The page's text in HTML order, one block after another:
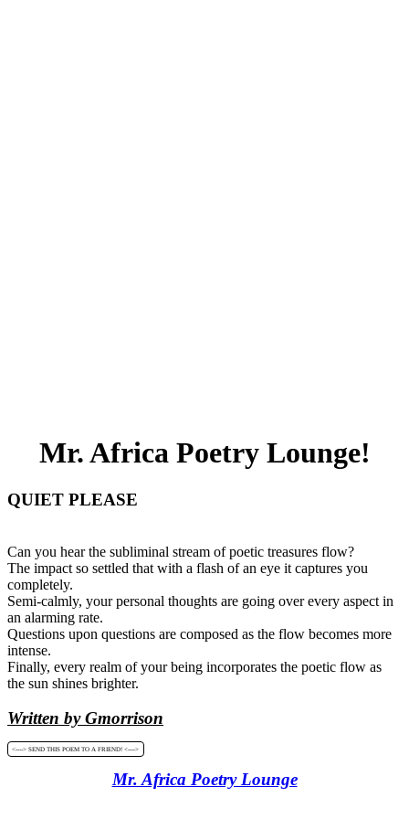
Mr. Africa Poetry Lounge!
QUIET PLEASE
Can you hear the subliminal stream of poetic treasures flow?
The impact so settled that with a flash of an eye it captures you
completely.
Semi-calmly, your personal thoughts are going over every aspect in
an alarming rate.
Questions upon questions are composed as the flow becomes more
intense.
Finally, every realm of your being incorporates the poetic flow as
the sun shines brighter.
Written by Gmorrison
<----> SEND THIS POEM TO A FRIEND! <---->
Mr. Africa Poetry Lounge